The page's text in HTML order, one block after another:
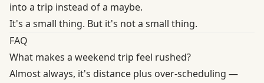
into a trip instead of a maybe.
It's a small thing. But it's not a small thing.
FAQ
What makes a weekend trip feel rushed?
Almost always, it's distance plus over-scheduling —